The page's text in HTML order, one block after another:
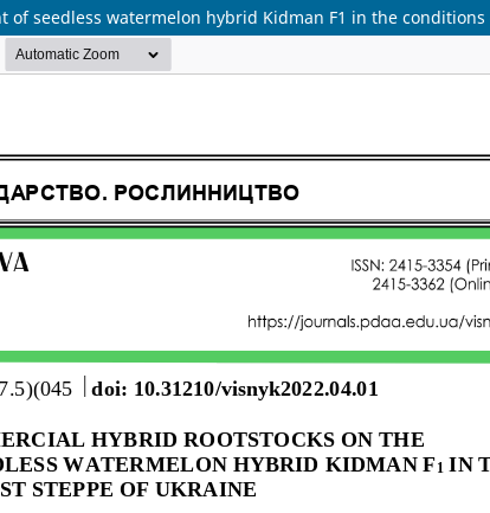
seedless watermelon hybrid Kidman F1 in the conditions